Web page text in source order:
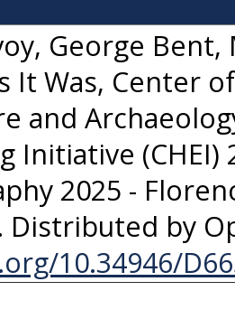
George
It Was, Center
and
Initiative (CHEI)
2025 -
Distributed by
10.34946/